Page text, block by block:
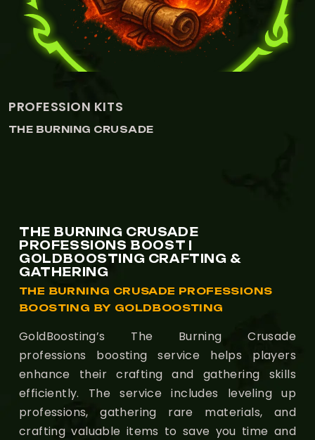
ALCHEMY
THE BURNING CRUSADE
THE BURNING CRUSADE
PROFESSIONS BOOST |
GOLDBOOSTING CRAFTING &
GATHERING
THE BURNING CRUSADE PROFESSIONS
BOOSTING BY GOLDBOOSTING
GoldBoosting’s The Burning Crusade
professions boosting service helps players
enhance their crafting and gathering skills
efficiently. The service includes leveling up
professions, gathering rare materials, and
crafting valuable items to save you time and